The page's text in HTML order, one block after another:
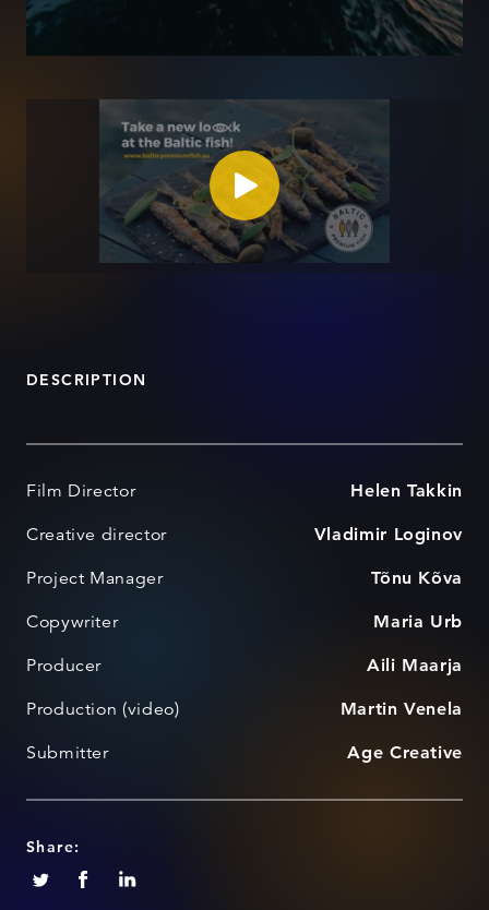
DESCRIPTION
Film Director Helen Takkin
Creative director Vladimir Loginov
Project Manager Tõnu Kõva
Copywriter Maria Urb
Producer Aili Maarja
Production (video) Martin Venela
Submitter Age Creative
Share: